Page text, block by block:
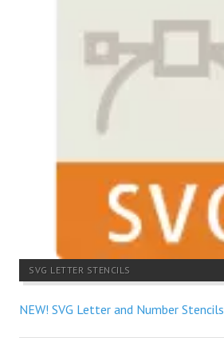
SVG LETTER STENCILS
NEW! SVG Letter and Number Stencils